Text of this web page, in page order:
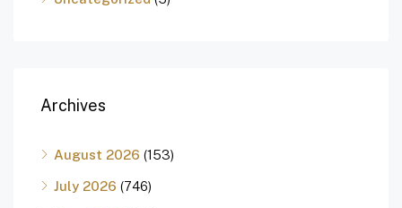
Archives
August 2026 (153)
July 2026 (746)